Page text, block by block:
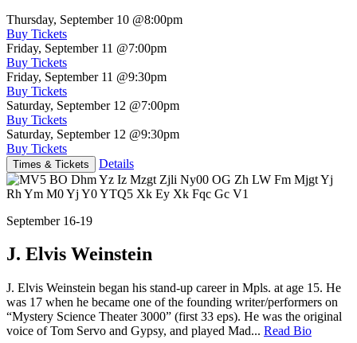
Thursday, September 10 @8:00pm
Buy Tickets
Friday, September 11 @7:00pm
Buy Tickets
Friday, September 11 @9:30pm
Buy Tickets
Saturday, September 12 @7:00pm
Buy Tickets
Saturday, September 12 @9:30pm
Buy Tickets
Times & Tickets Details
September 16-19
J. Elvis Weinstein
J. Elvis Weinstein began his stand-up career in Mpls. at age 15. He
was 17 when he became one of the founding writer/performers on
“Mystery Science Theater 3000” (first 33 eps). He was the original
voice of Tom Servo and Gypsy, and played Mad... Read Bio